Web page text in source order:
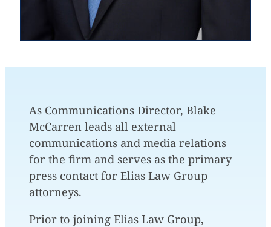
As Communications Director, Blake
McCarren leads all external
communications and media relations
for the firm and serves as the primary
press contact for Elias Law Group
attorneys.
Prior to joining Elias Law Group,